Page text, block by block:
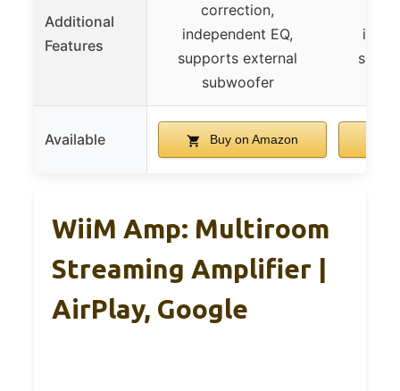
Additional
Features
correction,
independent EQ,
supports external
subwoofer
Available Buy on Amazon
WiiM Amp: Multiroom
Streaming Amplifier |
AirPlay, Google